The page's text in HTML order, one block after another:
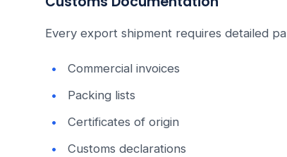
Every export shipment requires detailed
Commercial invoices
Packing lists
Certificates of origin
Customs declarations